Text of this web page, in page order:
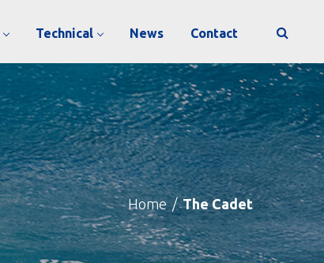
Technical News Contact
Home/The Cadet